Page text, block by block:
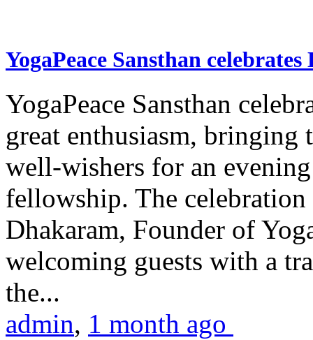
YogaPeace Sansthan
YogaPeace Sansthan
great enthusiasm, bringing
well-wishers for an
fellowship. The
Dhakaram, Founder of
welcoming guests with a
the...
admin, 1 month ago